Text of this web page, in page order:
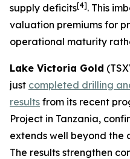
supply deficits[4]. This
valuation premiums for
operational maturity
Lake Victoria Gold
just completed drilling
results from its recent
Project in Tanzania,
extends well beyond the
The results strengthen